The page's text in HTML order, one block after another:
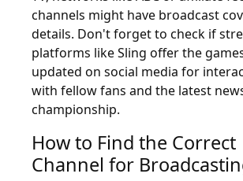
channels might have broadcast
details. Don't forget to check if
platforms like Sling offer the
updated on social media for
with fellow fans and the latest
championship.
How to Find the Correct
Channel for